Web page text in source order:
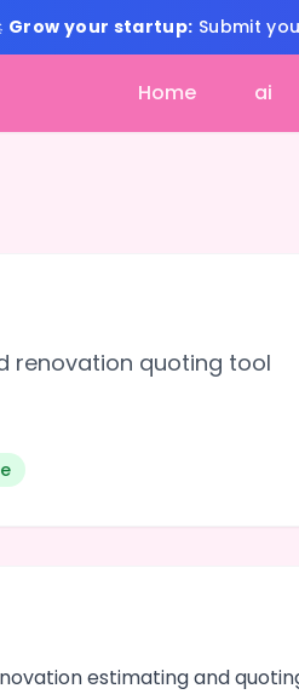
Grow your startup: Submit
Home ai
renovation quoting tool
estimating and